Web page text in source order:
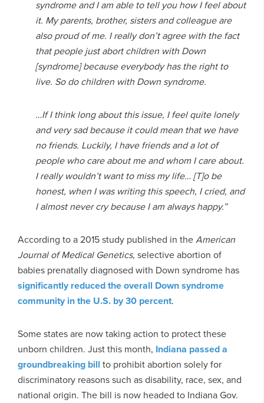
syndrome and I am able to tell you how I feel about
it. My parents, brother, sisters and colleague are
also proud of me. I really don’t agree with the fact
that people just abort children with Down
[syndrome] because everybody has the right to
live. So do children with Down syndrome.
…If I think long about this issue, I feel quite lonely
and very sad because it could mean that we have
no friends. Luckily, I have friends and a lot of
people who care about me and whom I care about.
I really wouldn’t want to miss my life… [T]o be
honest, when I was writing this speech, I cried, and
I almost never cry because I am always happy.”
According to a 2015 study published in theAmerican
Journal of Medical Genetics, selective abortion of
babies prenatally diagnosed with Down syndrome has
significantly reduced the overall Down syndrome
community in the U.S. by 30 percent.
Some states are now taking action to protect these
unborn children. Just this month, Indiana passed a
groundbreaking bill to prohibit abortion solely for
discriminatory reasons such as disability, race, sex, and
national origin. The bill is now headed to Indiana Gov.